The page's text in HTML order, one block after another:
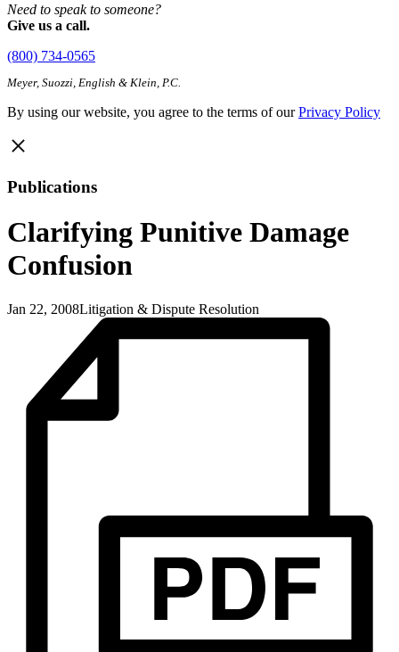
Need to speak to someone?
Give us a call.
(800) 734-0565
Meyer, Suozzi, English & Klein, P.C.
By using our website, you agree to the terms of ourPrivacy Policy
Publications
Clarifying Punitive Damage
Confusion
Jan 22, 2008Litigation & Dispute Resolution